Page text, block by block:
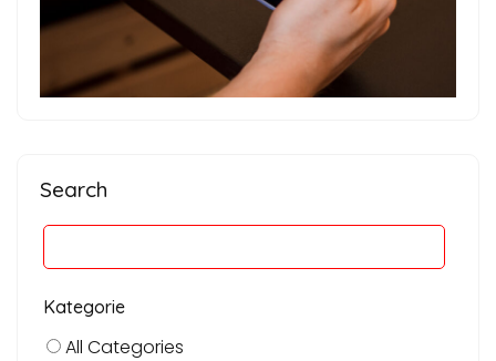
Search
Kategorie
All Categories